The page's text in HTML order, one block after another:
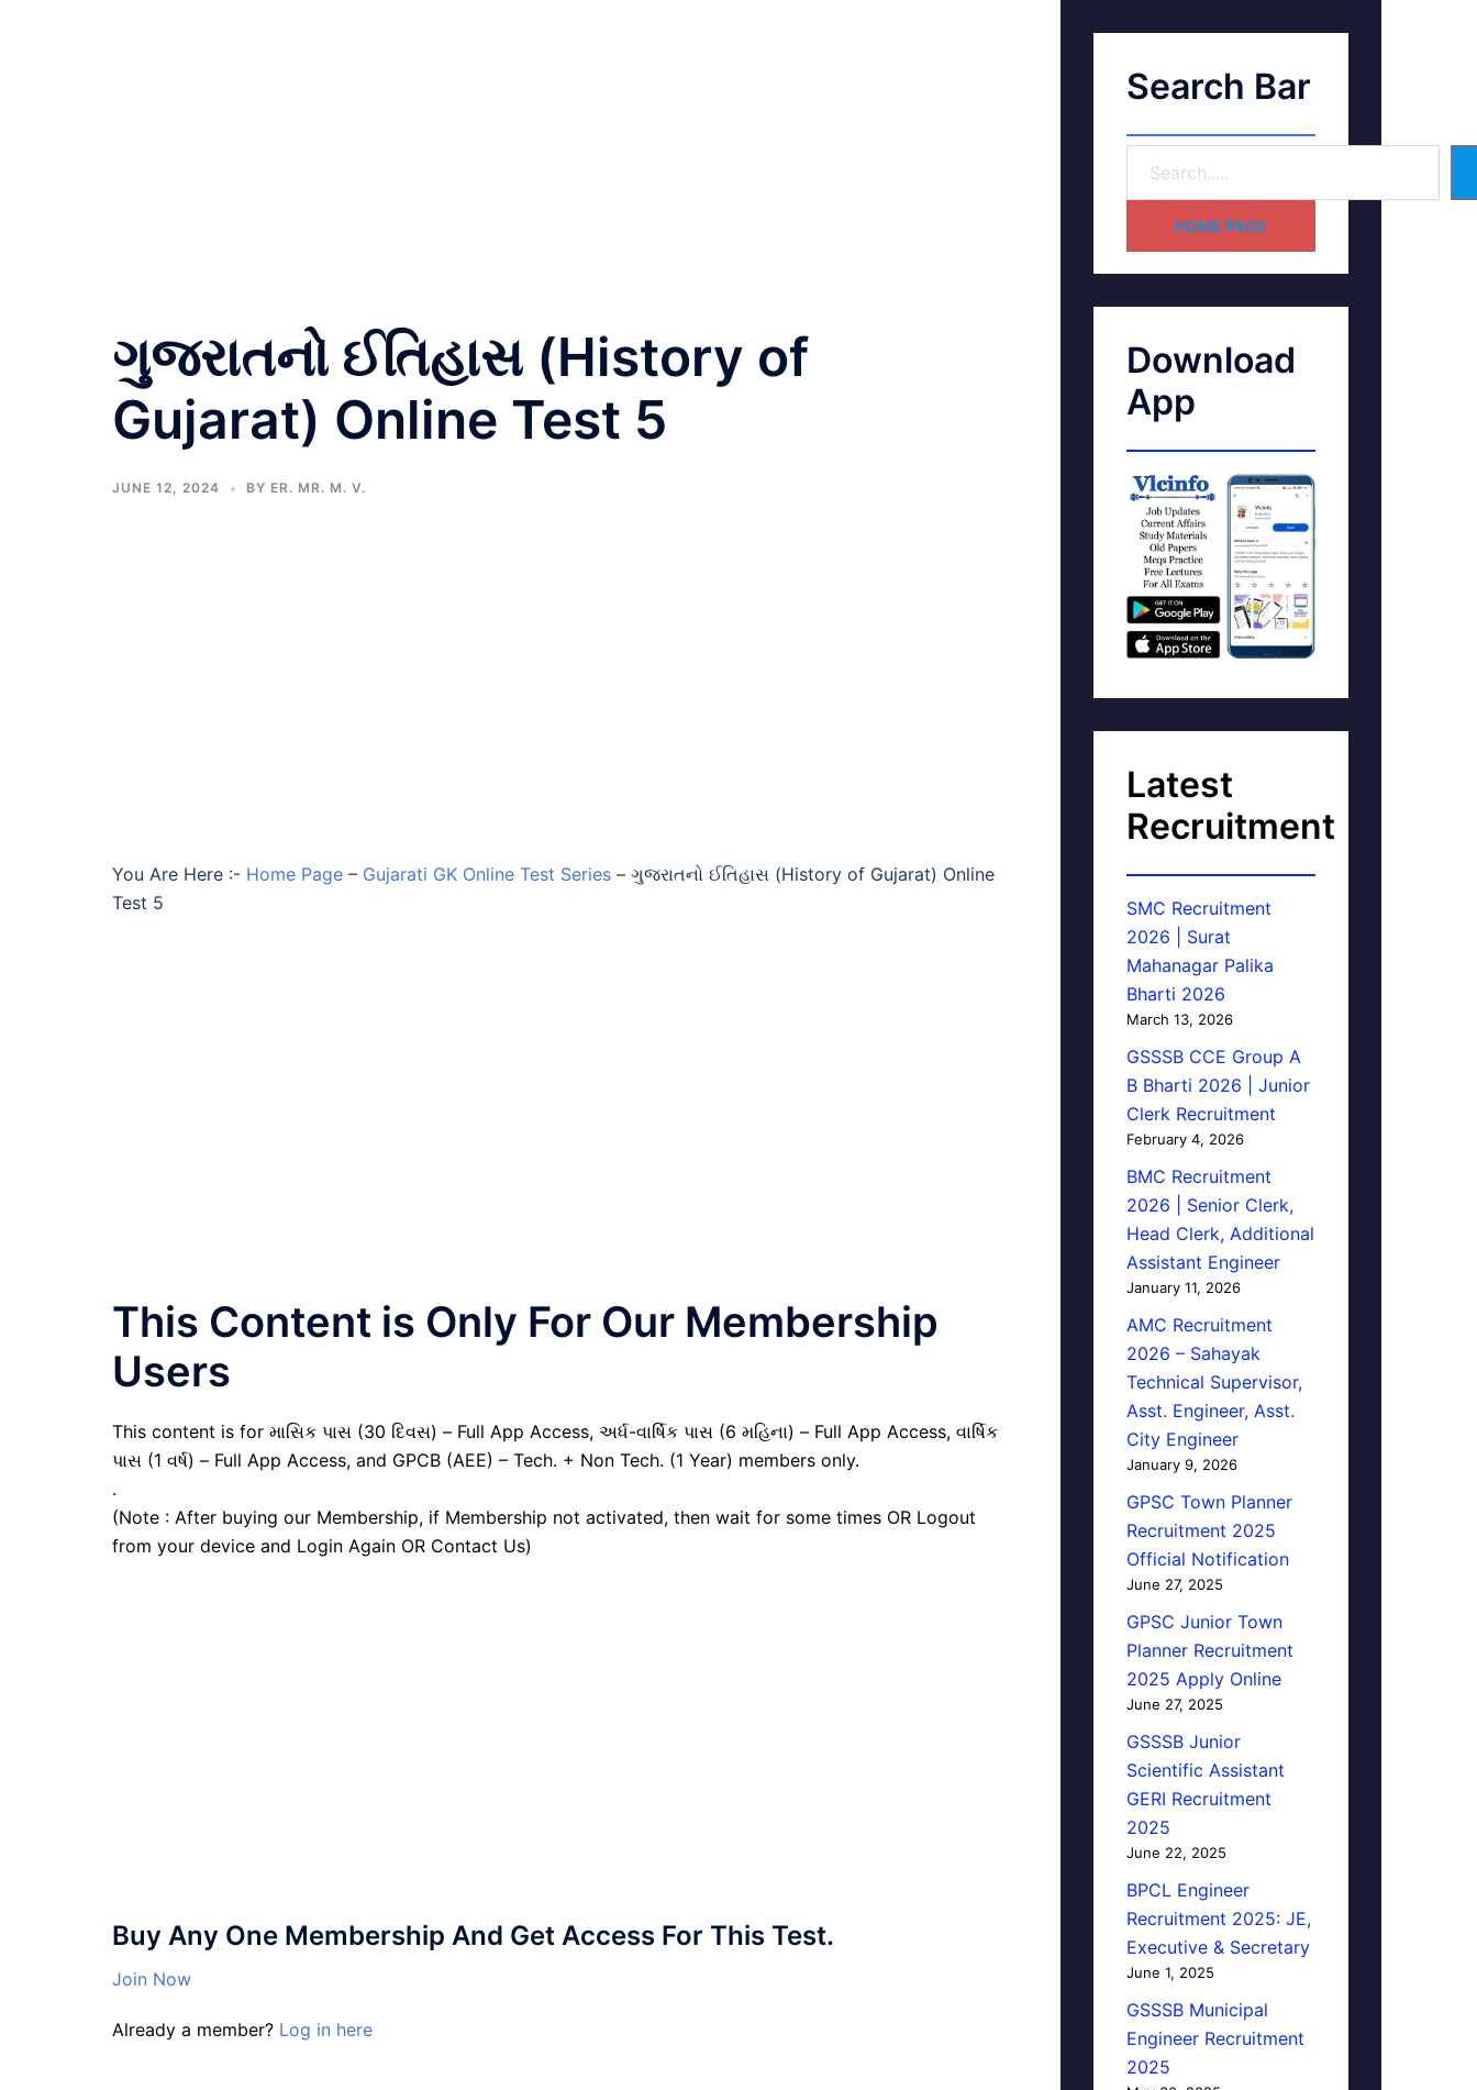
ગુજરાતનો ઈતિહાસ (History of
Gujarat) Online Test 5
JUNE 12, 2024 BY ER. MR. M. V.
You Are Here :- Home Page – Gujarati GK Online Test Series – ગુજરાતનો ઈતિહાસ (History of Gujarat) Online
Test 5
This Content is Only For Our Membership
Users
This content is for માસિક પાસ (30 દિવસ) – Full App Access, અર્ધ-વાર્ષિક પાસ (6 મહિના) – Full App Access, વાર્ષિક
પાસ (1 વર્ષ) – Full App Access, and GPCB (AEE) – Tech. + Non Tech. (1 Year) members only.
.
(Note : After buying our Membership, if Membership not activated, then wait for some times OR Logout
from your device and Login Again OR Contact Us)
Buy Any One Membership And Get Access For This Test.
Join Now
Already a member? Log in here
Search Bar
HOME PAGE
Download
App
Latest
Recruitment
SMC Recruitment
2026 | Surat
Mahanagar Palika
Bharti 2026
March 13, 2026
GSSSB CCE Group A
B Bharti 2026 | Junior
Clerk Recruitment
February 4, 2026
BMC Recruitment
2026 | Senior Clerk,
Head Clerk, Additional
Assistant Engineer
January 11, 2026
AMC Recruitment
2026 – Sahayak
Technical Supervisor,
Asst. Engineer, Asst.
City Engineer
January 9, 2026
GPSC Town Planner
Recruitment 2025
Official Notification
June 27, 2025
GPSC Junior Town
Planner Recruitment
2025 Apply Online
June 27, 2025
GSSSB Junior
Scientific Assistant
GERI Recruitment
2025
June 22, 2025
BPCL Engineer
Recruitment 2025: JE,
Executive & Secretary
June 1, 2025
GSSSB Municipal
Engineer Recruitment
2025